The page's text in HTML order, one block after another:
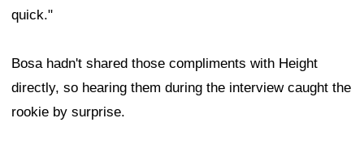
quick."
Bosa hadn't shared those compliments with Height
directly, so hearing them during the interview caught the
rookie by surprise.